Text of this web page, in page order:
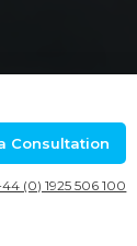
Consultation
(0) 1925 506 100